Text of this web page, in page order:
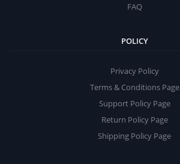
FAQ
POLICY
Privacy Policy
Terms & Conditions Page
Support Policy Page
Return Policy Page
Shipping Policy Page